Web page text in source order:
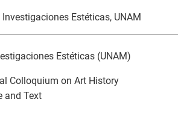
Estéticas, UNAM
Estéticas (UNAM)
Colloquium on Art History
and Text